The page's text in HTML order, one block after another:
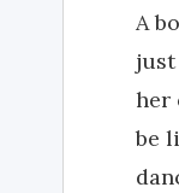
A
just
her
be